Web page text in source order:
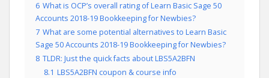
6 What is OCP’s overall rating of Learn Basic Sage 50
Accounts 2018-19 Bookkeeping for Newbies?
7 What are some potential alternatives to Learn Basic
Sage 50 Accounts 2018-19 Bookkeeping for Newbies?
8 TLDR: Just the quick facts about LBS5A2BFN
8.1 LBS5A2BFN coupon & course info